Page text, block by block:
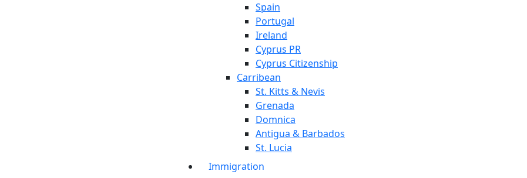
Spain
Portugal
Ireland
Cyprus PR
Cyprus Citizenship
Carribean
St. Kitts & Nevis
Grenada
Domnica
Antigua & Barbados
St. Lucia
Immigration